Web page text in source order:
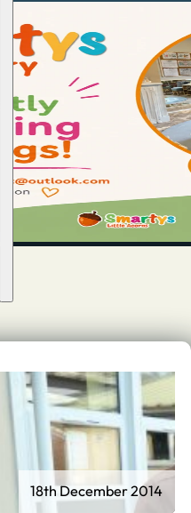
18th December 2014